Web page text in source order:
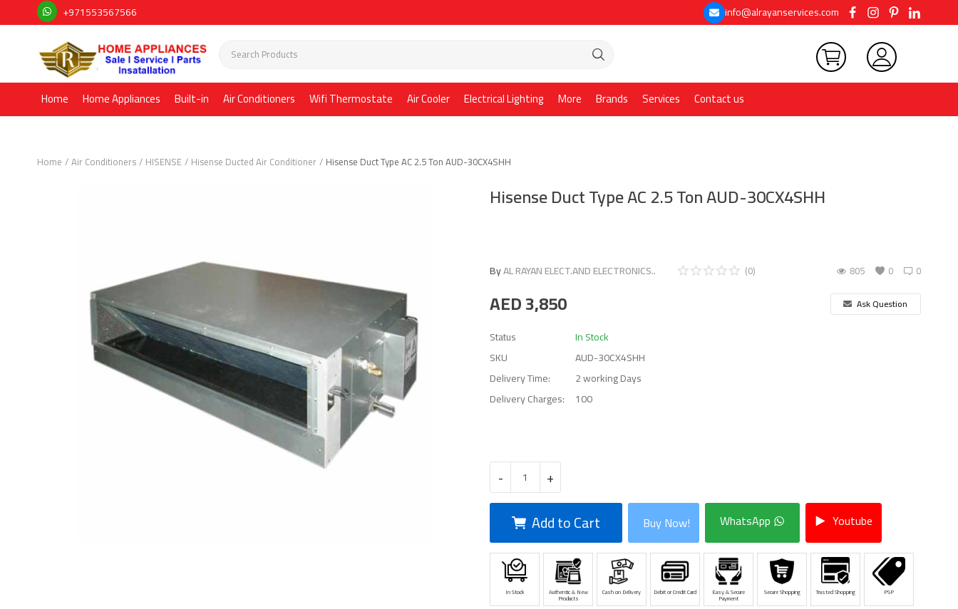
+971553567566 info@alrayanservices.com
Home Home Appliances Built-in Air Conditioners Wifi Thermostate Air Cooler Electrical Lighting More Brands Services Contact us
Home Air Conditioners HISENSE Hisense Ducted Air Conditioner Hisense Duct Type AC 2.5 Ton AUD-30CX4SHH
Hisense Duct Type AC 2.5 Ton AUD-30CX4SHH
ByAL RAYAN ELECT.AND ELECTRONICS.. 0
(0) 0
805
AED3,850 Ask Question
Status
In Stock
SKU
AUD-30CX4SHH
Delivery Time:
2 working Days
Delivery Charges:
100
- +
Add to Cart Buy Now! WhatsApp Youtube
In Stock Authentic & New
Products
Cash on Delivery Debit or Credit Card Easy & Secure
Payment
Secure Shopping Trusted Shopping PSP